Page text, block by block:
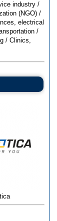
industry /
(NGO)/
electrical
/
/ Clinics,